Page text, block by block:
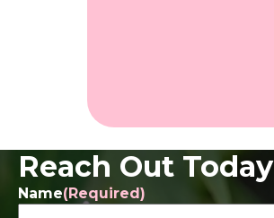
Reach Out Today
Name(Required)